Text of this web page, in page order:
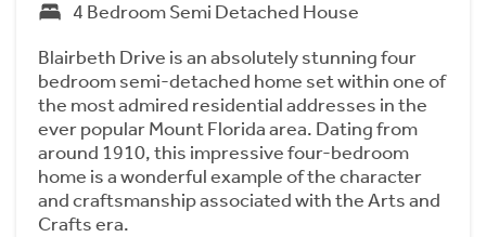
4 Bedroom Semi Detached House
Blairbeth Drive is an absolutely stunning four
bedroom semi-detached home set within one of
the most admired residential addresses in the
ever popular Mount Florida area. Dating from
around 1910, this impressive four-bedroom
home is a wonderful example of the character
and craftsmanship associated with the Arts and
Crafts era.